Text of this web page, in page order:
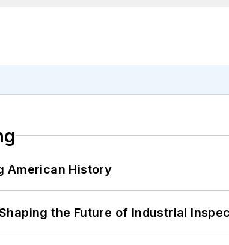
American History
the Future of Industrial